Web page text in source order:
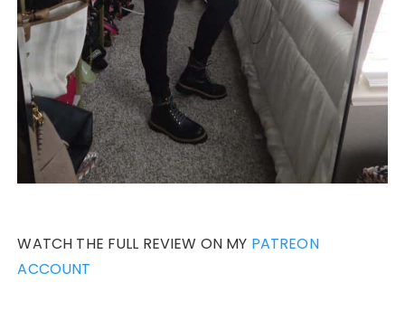
WATCH THE FULL REVIEW ON MY PATREON
ACCOUNT